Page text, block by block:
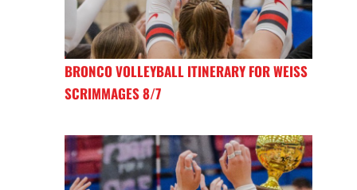
BRONCO VOLLEYBALL ITINERARY FOR WEISS
SCRIMMAGES 8/7